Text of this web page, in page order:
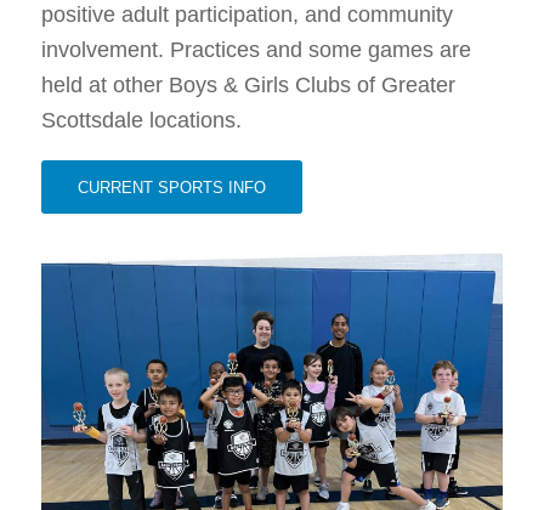
positive adult participation, and community
involvement. Practices and some games are
held at other Boys & Girls Clubs of Greater
Scottsdale locations.
CURRENT SPORTS INFO